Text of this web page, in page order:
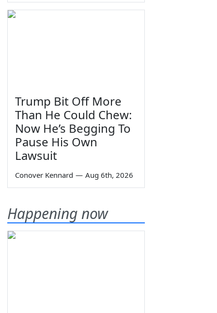
Trump Bit Off More
Than He Could Chew:
Now He’s Begging To
Pause His Own
Lawsuit
Conover Kennard — Aug 6th, 2026
Happening now